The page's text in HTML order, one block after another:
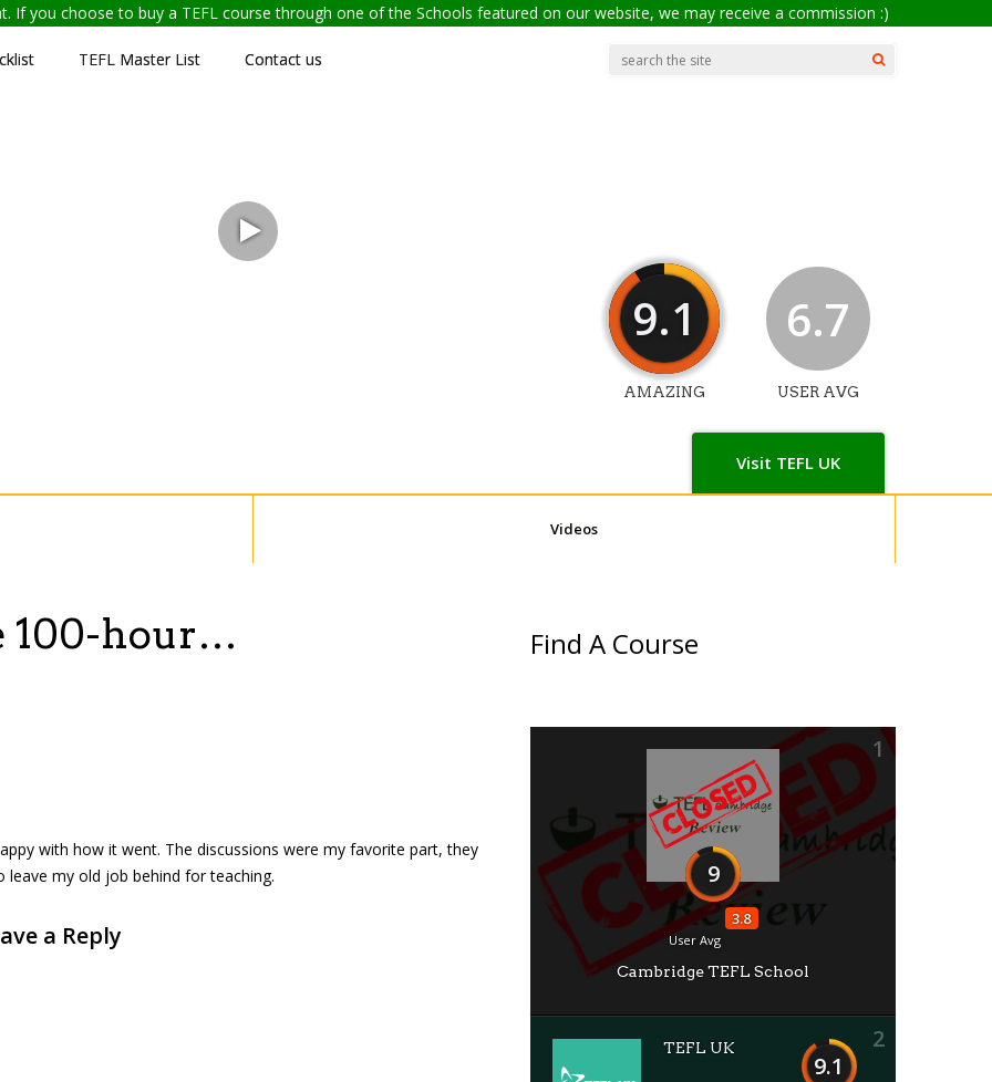
If you choose to buy a TEFL course through one of the Schools featured on our website, we may receive a commission :)
TEFL Master List Contact us
Visit TEFL UK
9.1
AMAZING
6.7
USER AVG
Videos
100-hour…
with how it went. The discussions were my favorite part, they
leave my old job behind for teaching.
a Reply
Find A Course
1
9
3.8
User Avg
Cambridge TEFL School
2
9.1
TEFL UK